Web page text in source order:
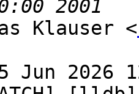
Klauser <
2026